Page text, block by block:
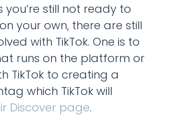
still not ready to
your own, there are still
with TikTok. One is to
runs on the platform or
TikTok to creating a
which TikTok will
Discover page.